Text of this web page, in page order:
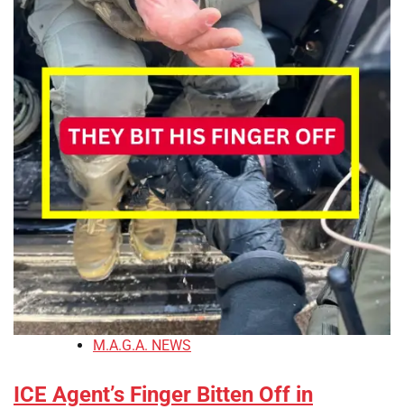
M.A.G.A. NEWS
ICE Agent’s Finger Bitten Off in